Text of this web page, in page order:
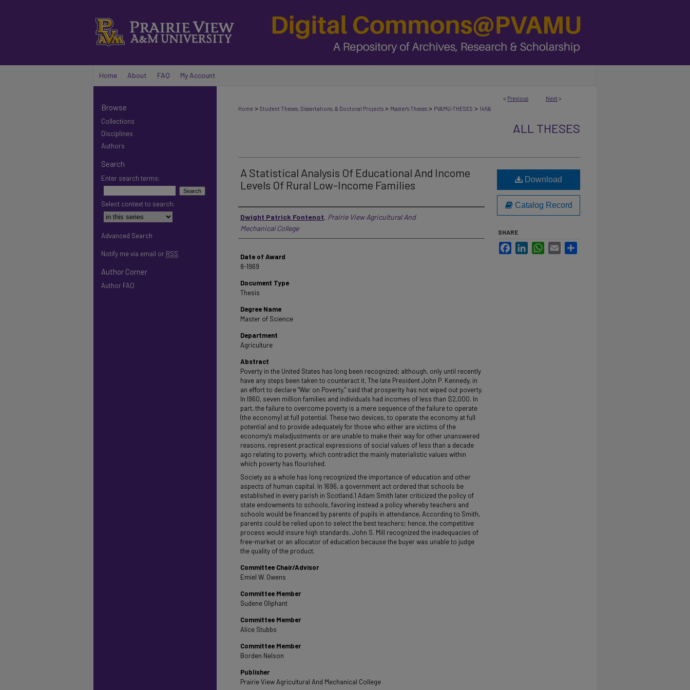
Home About FAQ My Account
< Previous Next >
Home > Student Theses, Dissertations, & Doctoral Projects > Master's Theses > PVAMU-THESES > 1456
ALL THESES
A Statistical Analysis Of Educational And Income
Levels Of Rural Low-Income Families
Author
Dwight Patrick Fontenot, Prairie View Agricultural And
Mechanical College
Date of Award
8-1969
Document Type
Thesis
Degree Name
Master of Science
Department
Agriculture
Abstract
Poverty in the United States has long been recognized; although, only until recently
have any steps been taken to counteract it, The late President John P. Kennedy, in
an effort to declare "War on Poverty," said that prosperity has not wiped out poverty.
In I960, seven million families and individuals had incomes of less than $2,000. In
part, the failure to overcome poverty is a mere sequence of the failure to operate
(the economy) at full potential. These two devices, to operate the economy at full
potential and to provide adequately for those who either are victims of the
economy's maladjustments or are unable to make their way for other unanswered
reasons, represent practical expressions of social values of less than a decade
ago relating to poverty, which contradict the mainly materialistic values within
which poverty has flourished.
Society as a whole has long recognized the importance of education and other
aspects of human capital. In 1696, a government act ordered that schools be
established in every parish in Scotland.1 Adam Smith later criticized the policy of
state endowments to schools, favoring instead a policy whereby teachers and
schools would be financed by parents of pupils in attendance, According to Smith,
parents could be relied upon to select the best teachers; hence, the competitive
process would insure high standards, John S. Mill recognized the inadequacies of
free-market or an allocator of education because the buyer was unable to judge
the quality of the product.
Committee Chair/Advisor
Emiel W. Owens
Committee Member
Sudene Oliphant
Committee Member
Alice Stubbs
Committee Member
Borden Nelson
Publisher
Prairie View Agricultural And Mechanical College
Download
Catalog Record
SHARE
FacebookLinkedInWhatsApp
Email
Browse
Collections
Disciplines
Authors
Search
Enter search terms:
Select context to search:
Advanced Search
Notify me via email or RSS
Author Corner
Author FAQ